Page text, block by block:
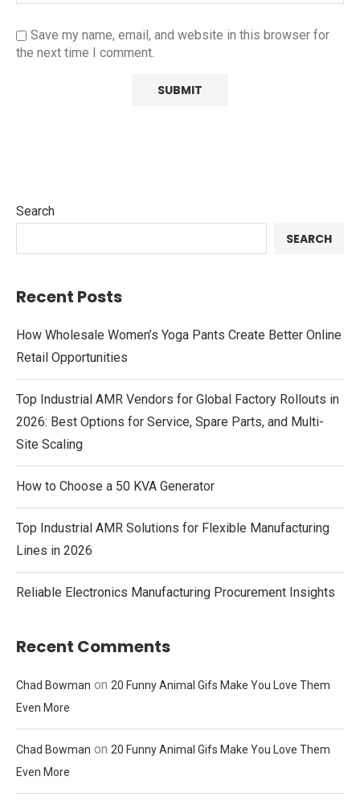
Save my name, email, and website in this browser for
the next time I comment.
Search
SEARCH
Recent Posts
How Wholesale Women’s Yoga Pants Create Better Online
Retail Opportunities
Top Industrial AMR Vendors for Global Factory Rollouts in
2026: Best Options for Service, Spare Parts, and Multi-
Site Scaling
How to Choose a 50 KVA Generator
Top Industrial AMR Solutions for Flexible Manufacturing
Lines in 2026
Reliable Electronics Manufacturing Procurement Insights
Recent Comments
Chad Bowman on 20 Funny Animal Gifs Make You Love Them
Even More
Chad Bowman on 20 Funny Animal Gifs Make You Love Them
Even More